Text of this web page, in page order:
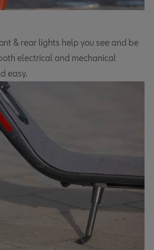
& rear lights help you see and be
electrical and mechanical
easy.